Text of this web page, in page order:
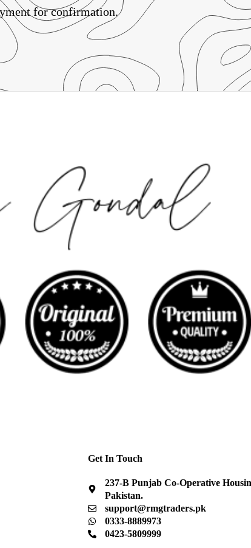
for confirmation.
Get In Touch
237-B Punjab Co-Operative
Pakistan.
support@rmgtraders.pk
0333-8889973
0423-5809999